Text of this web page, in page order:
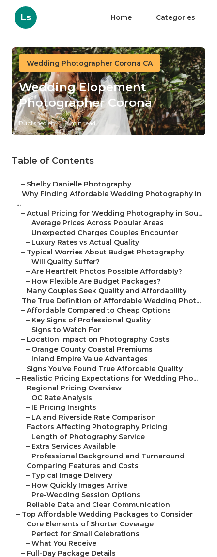
Ls Home Categories
Wedding Photographer Corona CA
Wedding Elopement
Photographer Corona
Published en 8 min read
Table of Contents
– Shelby Danielle Photography
– Why Finding Affordable Wedding Photography in
...
– Actual Pricing for Wedding Photography in Sou...
– Average Prices Across Popular Areas
– Unexpected Charges Couples Encounter
– Luxury Rates vs Actual Quality
– Typical Worries About Budget Photography
– Will Quality Suffer?
– Are Heartfelt Photos Possible Affordably?
– How Flexible Are Budget Packages?
– Many Couples Seek Quality and Affordability
– The True Definition of Affordable Wedding Phot...
– Affordable Compared to Cheap Options
– Key Signs of Professional Quality
– Signs to Watch For
– Location Impact on Photography Costs
– Orange County Coastal Premiums
– Inland Empire Value Advantages
– Signs You’ve Found True Affordable Quality
– Realistic Pricing Expectations for Wedding Pho...
– Regional Pricing Overview
– OC Rate Analysis
– IE Pricing Insights
– LA and Riverside Rate Comparison
– Factors Affecting Photography Pricing
– Length of Photography Service
– Extra Services Available
– Professional Background and Turnaround
– Comparing Features and Costs
– Typical Image Delivery
– How Quickly Images Arrive
– Pre-Wedding Session Options
– Reliable Data and Clear Communication
– Top Affordable Wedding Packages to Consider
– Core Elements of Shorter Coverage
– Perfect for Small Celebrations
– What You Receive
– Full-Day Package Details